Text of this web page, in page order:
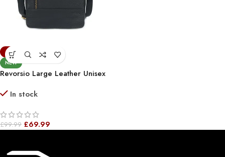
-30%
NEW
Revorsio Large Leather Unisex
Messenger Bag Black
In stock
£99.99 £69.99